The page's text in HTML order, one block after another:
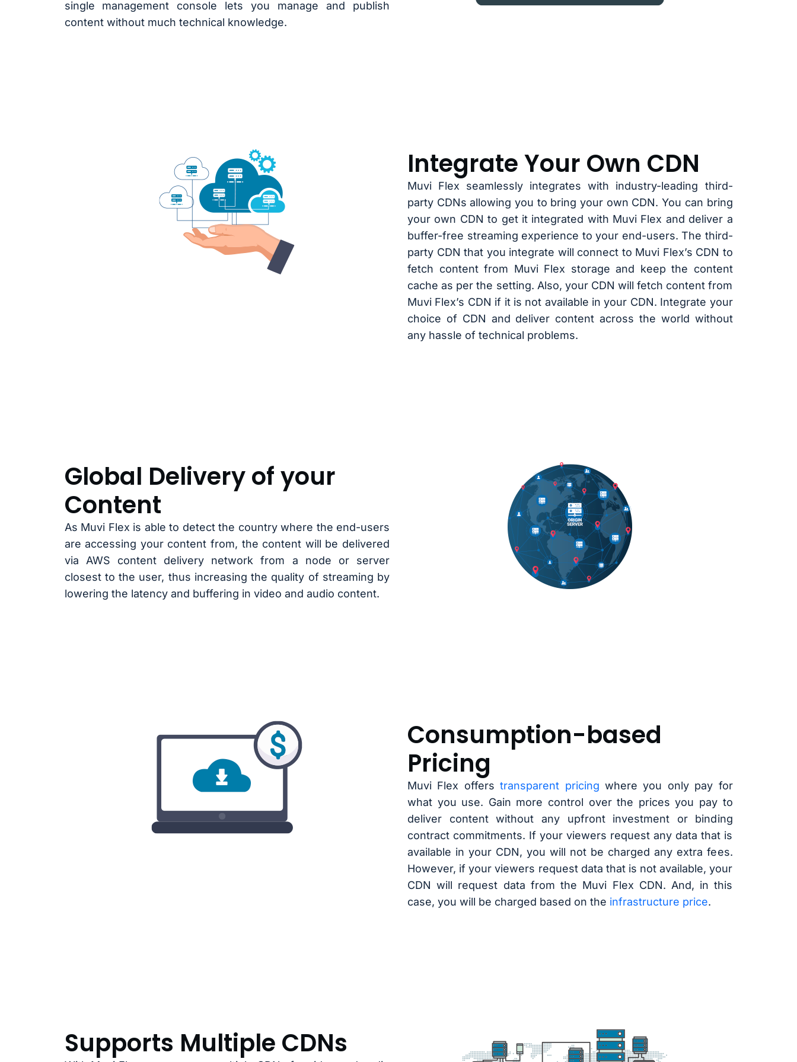
single management console lets you manage and publish
content without much technical knowledge.
Integrate Your Own CDN
Muvi Flex seamlessly integrates with industry-leading third-
party CDNs allowing you to bring your own CDN. You can bring
your own CDN to get it integrated with Muvi Flex and deliver a
buffer-free streaming experience to your end-users. The third-
party CDN that you integrate will connect to Muvi Flex’s CDN to
fetch content from Muvi Flex storage and keep the content
cache as per the setting. Also, your CDN will fetch content from
Muvi Flex’s CDN if it is not available in your CDN. Integrate your
choice of CDN and deliver content across the world without
any hassle of technical problems.
Global Delivery of your
Content
As Muvi Flex is able to detect the country where the end-users
are accessing your content from, the content will be delivered
via AWS content delivery network from a node or server
closest to the user, thus increasing the quality of streaming by
lowering the latency and buffering in video and audio content.
Consumption-based
Pricing
Muvi Flex offerstransparent pricing where you only pay for
what you use. Gain more control over the prices you pay to
deliver content without any upfront investment or binding
contract commitments. If your viewers request any data that is
available in your CDN, you will not be charged any extra fees.
However, if your viewers request data that is not available, your
CDN will request data from the Muvi Flex CDN. And, in this
case, you will be charged based on the infrastructure price.
Supports Multiple CDNs